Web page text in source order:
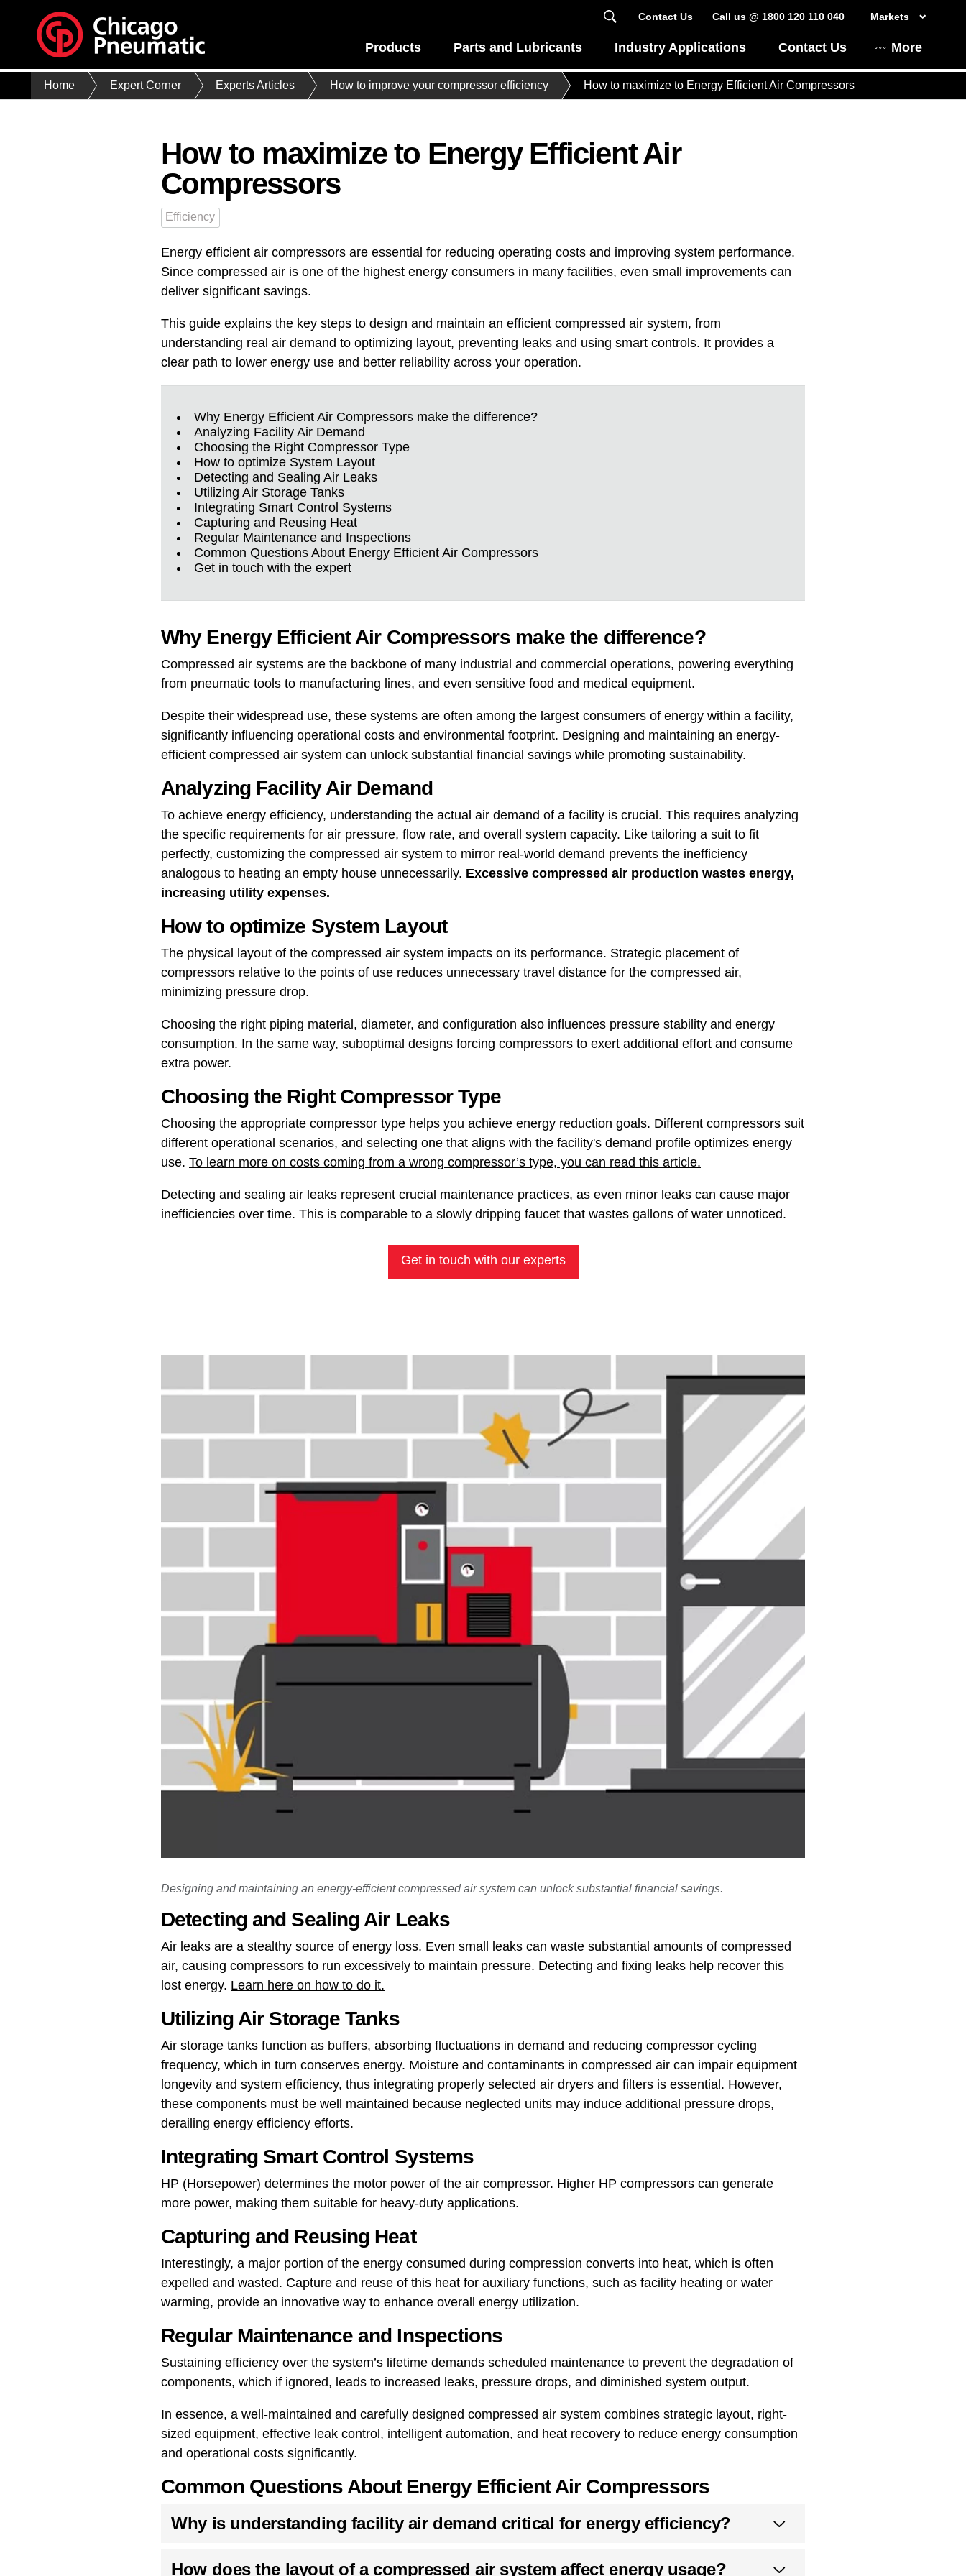
Markets
Contact Us Call us @ 1800 120 110 040
More
Products Parts and Lubricants Industry Applications Contact Us
Home Expert Corner Experts Articles How to improve your compressor efficiency How to maximize to Energy Efficient Air Compressors
How to maximize to Energy Efficient Air
Compressors
Efficiency
Energy efficient air compressors are essential for reducing operating costs and improving system performance.
Since compressed air is one of the highest energy consumers in many facilities, even small improvements can
deliver significant savings.
This guide explains the key steps to design and maintain an efficient compressed air system, from
understanding real air demand to optimizing layout, preventing leaks and using smart controls. It provides a
clear path to lower energy use and better reliability across your operation.
Why Energy Efficient Air Compressors make the difference?
Analyzing Facility Air Demand
Choosing the Right Compressor Type
How to optimize System Layout
Detecting and Sealing Air Leaks
Utilizing Air Storage Tanks
Integrating Smart Control Systems
Capturing and Reusing Heat
Regular Maintenance and Inspections
Common Questions About Energy Efficient Air Compressors
Get in touch with the expert
Why Energy Efficient Air Compressors make the difference?
Compressed air systems are the backbone of many industrial and commercial operations, powering everything
from pneumatic tools to manufacturing lines, and even sensitive food and medical equipment.
Despite their widespread use, these systems are often among the largest consumers of energy within a facility,
significantly influencing operational costs and environmental footprint. Designing and maintaining an energy-
efficient compressed air system can unlock substantial financial savings while promoting sustainability.
Analyzing Facility Air Demand
To achieve energy efficiency, understanding the actual air demand of a facility is crucial. This requires analyzing
the specific requirements for air pressure, flow rate, and overall system capacity. Like tailoring a suit to fit
perfectly, customizing the compressed air system to mirror real-world demand prevents the inefficiency
analogous to heating an empty house unnecessarily. Excessive compressed air production wastes energy,
increasing utility expenses.
How to optimize System Layout
The physical layout of the compressed air system impacts on its performance. Strategic placement of
compressors relative to the points of use reduces unnecessary travel distance for the compressed air,
minimizing pressure drop.
Choosing the right piping material, diameter, and configuration also influences pressure stability and energy
consumption. In the same way, suboptimal designs forcing compressors to exert additional effort and consume
extra power.
Choosing the Right Compressor Type
Choosing the appropriate compressor type helps you achieve energy reduction goals. Different compressors suit
different operational scenarios, and selecting one that aligns with the facility's demand profile optimizes energy
use. To learn more on costs coming from a wrong compressor’s type, you can read this article.
Detecting and sealing air leaks represent crucial maintenance practices, as even minor leaks can cause major
inefficiencies over time. This is comparable to a slowly dripping faucet that wastes gallons of water unnoticed.
Get in touch with our experts
Designing and maintaining an energy-efficient compressed air system can unlock substantial financial savings.
Detecting and Sealing Air Leaks
Air leaks are a stealthy source of energy loss. Even small leaks can waste substantial amounts of compressed
air, causing compressors to run excessively to maintain pressure. Detecting and fixing leaks help recover this
lost energy. Learn here on how to do it.
Utilizing Air Storage Tanks
Air storage tanks function as buffers, absorbing fluctuations in demand and reducing compressor cycling
frequency, which in turn conserves energy. Moisture and contaminants in compressed air can impair equipment
longevity and system efficiency, thus integrating properly selected air dryers and filters is essential. However,
these components must be well maintained because neglected units may induce additional pressure drops,
derailing energy efficiency efforts.
Integrating Smart Control Systems
HP (Horsepower) determines the motor power of the air compressor. Higher HP compressors can generate
more power, making them suitable for heavy-duty applications.
Capturing and Reusing Heat
Interestingly, a major portion of the energy consumed during compression converts into heat, which is often
expelled and wasted. Capture and reuse of this heat for auxiliary functions, such as facility heating or water
warming, provide an innovative way to enhance overall energy utilization.
Regular Maintenance and Inspections
Sustaining efficiency over the system’s lifetime demands scheduled maintenance to prevent the degradation of
components, which if ignored, leads to increased leaks, pressure drops, and diminished system output.
In essence, a well-maintained and carefully designed compressed air system combines strategic layout, right-
sized equipment, effective leak control, intelligent automation, and heat recovery to reduce energy consumption
and operational costs significantly.
Common Questions About Energy Efficient Air Compressors
Why is understanding facility air demand critical for energy efficiency?
How does the layout of a compressed air system affect energy usage?